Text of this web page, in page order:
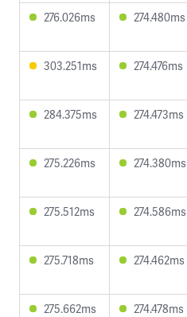
276.026ms 274.480ms
303.251ms 274.476ms
284.375ms 274.473ms
275.226ms 274.380ms
275.512ms 274.586ms
275.718ms 274.462ms
275.662ms 274.478ms